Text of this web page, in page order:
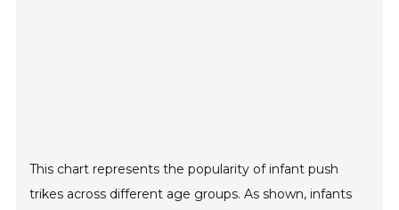
This chart represents the popularity of infant push
trikes across different age groups. As shown, infants